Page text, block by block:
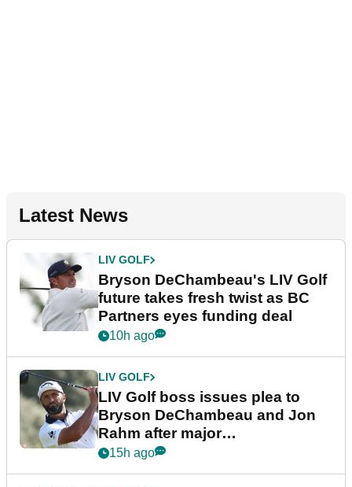
Latest News
LIV GOLF
Bryson DeChambeau's LIV Golf
future takes fresh twist as BC
Partners eyes funding deal
10h ago
LIV GOLF
LIV Golf boss issues plea to
Bryson DeChambeau and Jon
Rahm after major
announcement
15h ago